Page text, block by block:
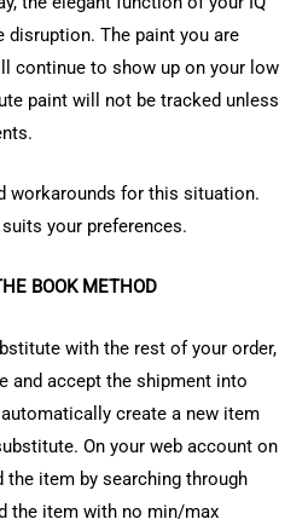
disruption. The paint you are
continue to show up on your low
paint will not be tracked unless
workarounds for this situation.
your preferences.
BOOK METHOD
with the rest of your order,
and accept the shipment into
create a new item
On your web account on
the item by searching through
the item with no min/max